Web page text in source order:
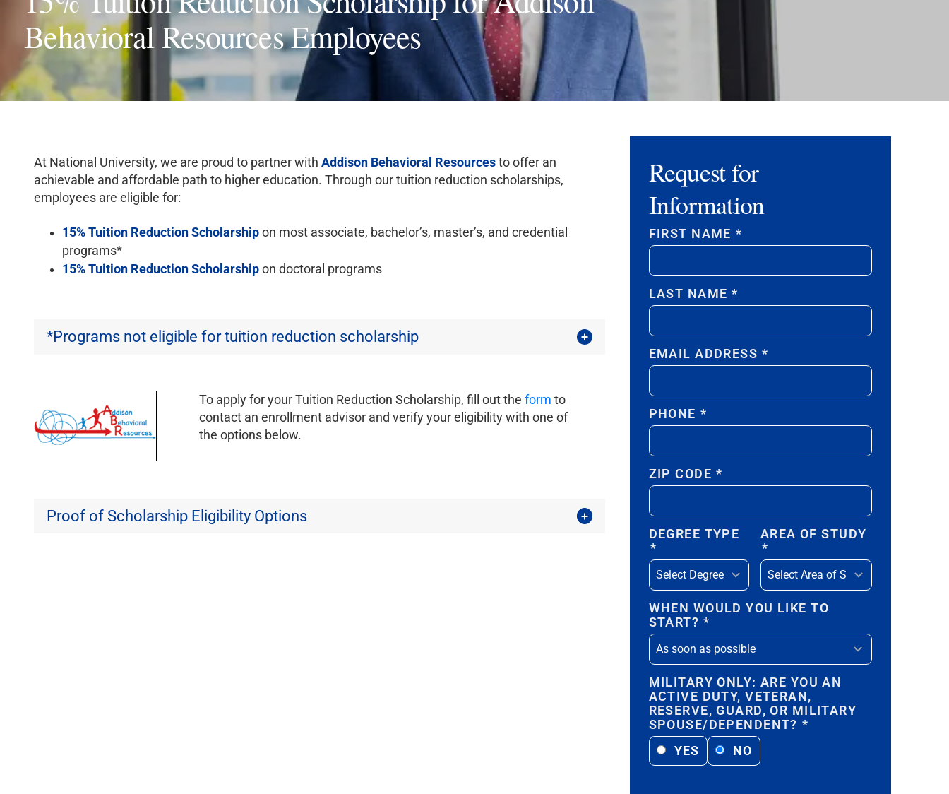
Behavioral Resources Employees
At National University, we are proud to partner with Addison Behavioral Resourcesto offer an
achievable and affordable path to higher education. Through our tuition reduction scholarships,
employees are eligible for:
15% Tuition Reduction Scholarship on most associate, bachelor’s, master’s, and credential
programs*
15% Tuition Reduction Scholarshipon doctoral programs
*Programs not eligible for tuition reduction scholarship
To apply for your Tuition Reduction Scholarship, fill out theform to
contact an enrollment advisor and verify your eligibility with one of
the options below.
Proof of Scholarship Eligibility Options
Request for
Information
FIRST NAME *
LAST NAME *
EMAIL ADDRESS *
PHONE *
ZIP CODE *
DEGREE TYPE
*
AREA OF STUDY
*
WHEN WOULD YOU LIKE TO
START? *
MILITARY ONLY: ARE YOU AN
ACTIVE DUTY, VETERAN,
RESERVE, GUARD, OR MILITARY
SPOUSE/DEPENDENT? *
YES
NO